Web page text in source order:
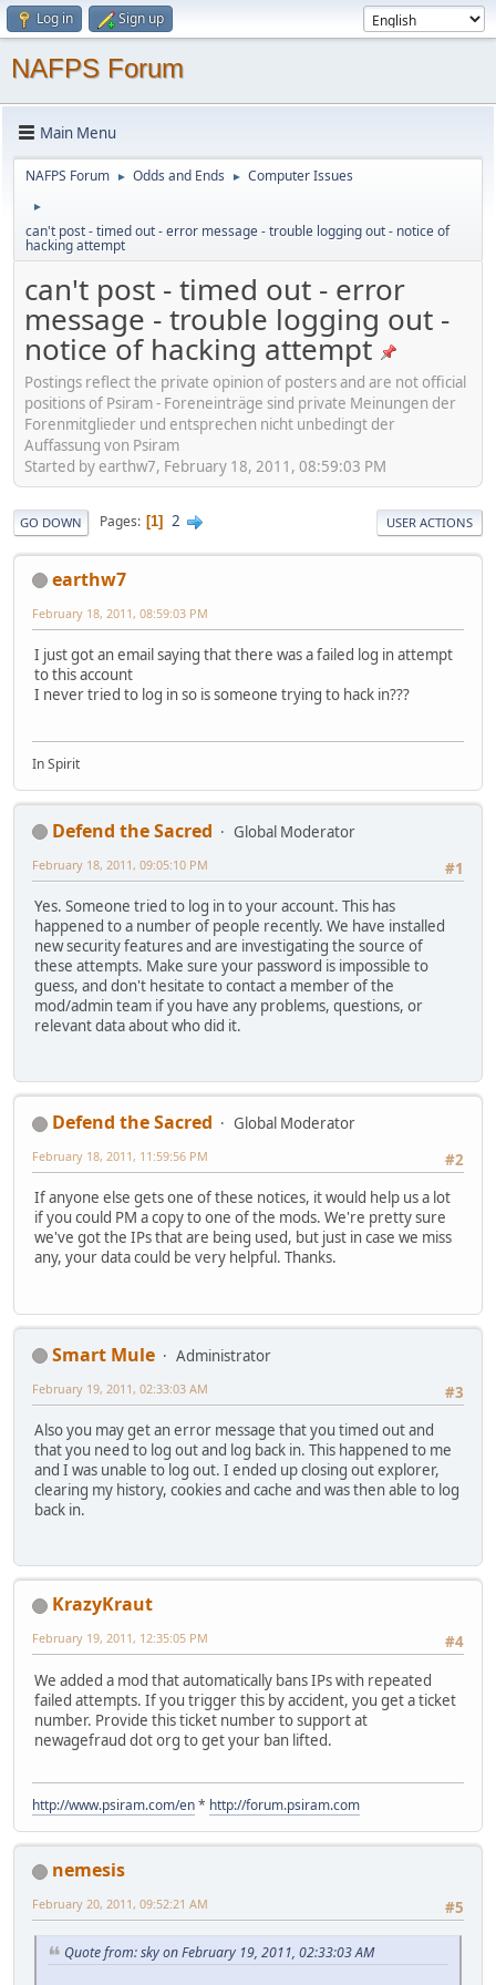
Log in Sign up
NAFPS Forum
Main Menu
NAFPS Forum ► Odds and Ends ► Computer Issues
►
can't post - timed out - error message - trouble logging out - notice of
hacking attempt
can't post - timed out - error
message - trouble logging out -
notice of hacking attempt
Postings reflect the private opinion of posters and are not official
positions of Psiram - Foreneinträge sind private Meinungen der
Forenmitglieder und entsprechen nicht unbedingt der
Auffassung von Psiram
Started by earthw7, February 18, 2011, 08:59:03 PM
GO DOWN Pages 1 2 USER ACTIONS
earthw7
February 18, 2011, 08:59:03 PM
I just got an email saying that there was a failed log in attempt
to this account
I never tried to log in so is someone trying to hack in???
In Spirit
Defend the Sacred
Global Moderator
#1
February 18, 2011, 09:05:10 PM
Yes. Someone tried to log in to your account. This has
happened to a number of people recently. We have installed
new security features and are investigating the source of
these attempts. Make sure your password is impossible to
guess, and don't hesitate to contact a member of the
mod/admin team if you have any problems, questions, or
relevant data about who did it.
Defend the Sacred
Global Moderator
#2
February 18, 2011, 11:59:56 PM
If anyone else gets one of these notices, it would help us a lot
if you could PM a copy to one of the mods. We're pretty sure
we've got the IPs that are being used, but just in case we miss
any, your data could be very helpful. Thanks.
Smart Mule
Administrator
#3
February 19, 2011, 02:33:03 AM
Also you may get an error message that you timed out and
that you need to log out and log back in. This happened to me
and I was unable to log out. I ended up closing out explorer,
clearing my history, cookies and cache and was then able to log
back in.
KrazyKraut
#4
February 19, 2011, 12:35:05 PM
We added a mod that automatically bans IPs with repeated
failed attempts. If you trigger this by accident, you get a ticket
number. Provide this ticket number to support at
newagefraud dot org to get your ban lifted.
http://www.psiram.com/en* http://forum.psiram.com
nemesis
#5
February 20, 2011, 09:52:21 AM
Quote from: sky on February 19, 2011, 02:33:03 AM